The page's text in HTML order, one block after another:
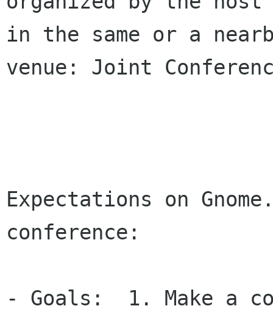
in the same or a
venue: Joint
Expectations on
conference:
- Goals:  1. Make a